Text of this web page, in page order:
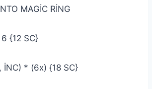
MAGİC RİNG
{12 SC}
İNC) * (6x) {18 SC}